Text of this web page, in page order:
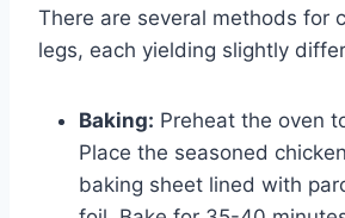
There are several methods for
legs, each yielding slightly
Baking: Preheat the oven
Place the seasoned
baking sheet lined with